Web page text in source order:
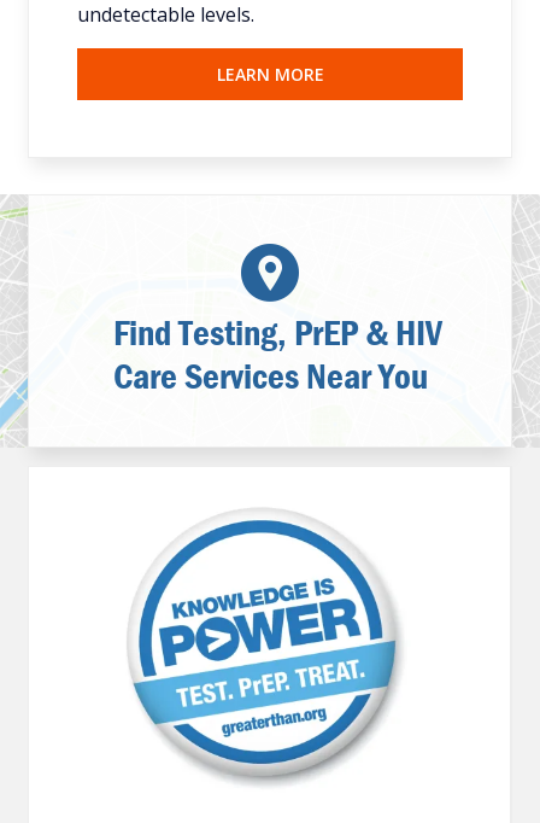
undetectable levels.
LEARN MORE
Find Testing, PrEP & HIV
Care Services Near You